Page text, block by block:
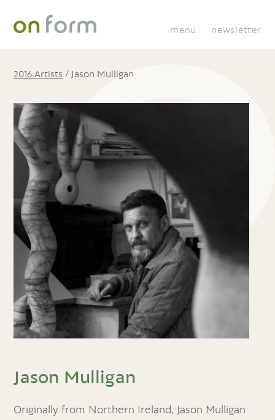
menu newsletter
2016 Artists / Jason Mulligan
Jason Mulligan
Originally from Northern Ireland, Jason Mulligan